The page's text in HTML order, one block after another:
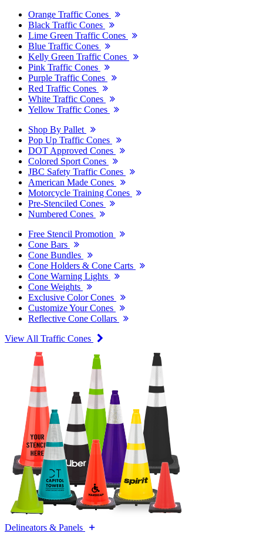
Orange Traffic Cones
Black Traffic Cones
Lime Green Traffic Cones
Blue Traffic Cones
Kelly Green Traffic Cones
Pink Traffic Cones
Purple Traffic Cones
Red Traffic Cones
White Traffic Cones
Yellow Traffic Cones
Shop By Pallet
Pop Up Traffic Cones
DOT Approved Cones
Colored Sport Cones
JBC Safety Traffic Cones
American Made Cones
Motorcycle Training Cones
Pre-Stenciled Cones
Numbered Cones
Free Stencil Promotion
Cone Bars
Cone Bundles
Cone Holders & Cone Carts
Cone Warning Lights
Cone Weights
Exclusive Color Cones
Customize Your Cones
Reflective Cone Collars
View All Traffic Cones
Delineators & Panels